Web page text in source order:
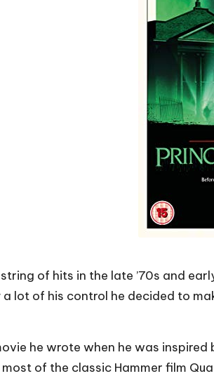
of hits in the late ’70s and
lot of his control he decided to
he wrote when he was
most of the classic Hammer film